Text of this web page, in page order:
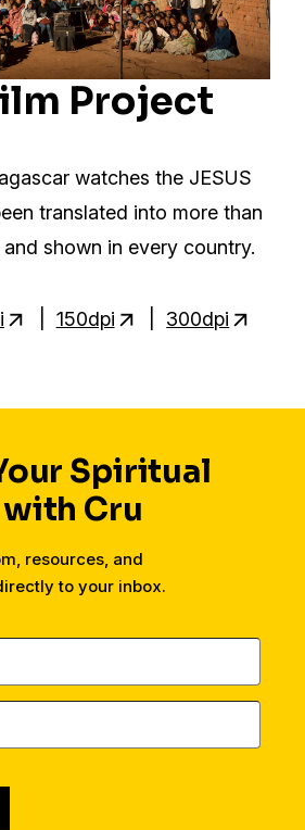
Project
watches the JESUS
translated into more than
shown in every country.
150dpi 300dpi
Spiritual
Cru
resources, and
to your inbox.